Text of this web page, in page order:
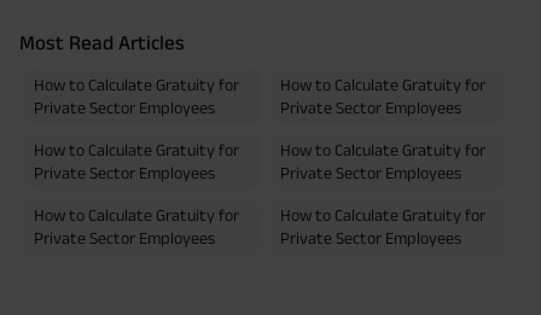
Most Read Articles
How to Calculate Gratuity for
Private Sector Employees
How to Calculate Gratuity for
Private Sector Employees
How to Calculate Gratuity for
Private Sector Employees
How to Calculate Gratuity for
Private Sector Employees
How to Calculate Gratuity for
Private Sector Employees
How to Calculate Gratuity for
Private Sector Employees